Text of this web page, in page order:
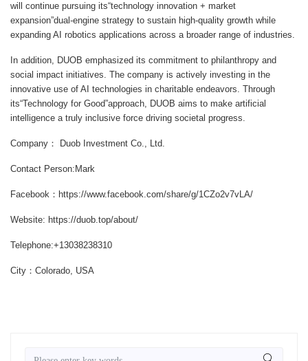
will continue pursuing its“technology innovation + market
expansion”dual-engine strategy to sustain high-quality growth while
expanding AI robotics applications across a broader range of industries.
In addition, DUOB emphasized its commitment to philanthropy and
social impact initiatives. The company is actively investing in the
innovative use of AI technologies in charitable endeavors. Through
its“Technology for Good”approach, DUOB aims to make artificial
intelligence a truly inclusive force driving societal progress.
Company： Duob Investment Co., Ltd.
Contact Person:Mark
Facebook：https://www.facebook.com/share/g/1CZo2v7vLA/
Website: https://duob.top/about/
Telephone:+13038238310
City：Colorado, USA